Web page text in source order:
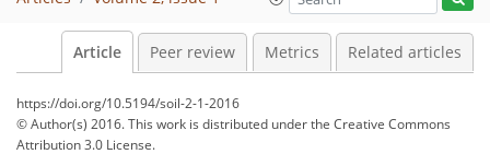
Article Peer review Metrics Related articles
https://doi.org/10.5194/soil-2-1-2016
© Author(s) 2016. This work is distributed underthe Creative Commons
Attribution 3.0 License.